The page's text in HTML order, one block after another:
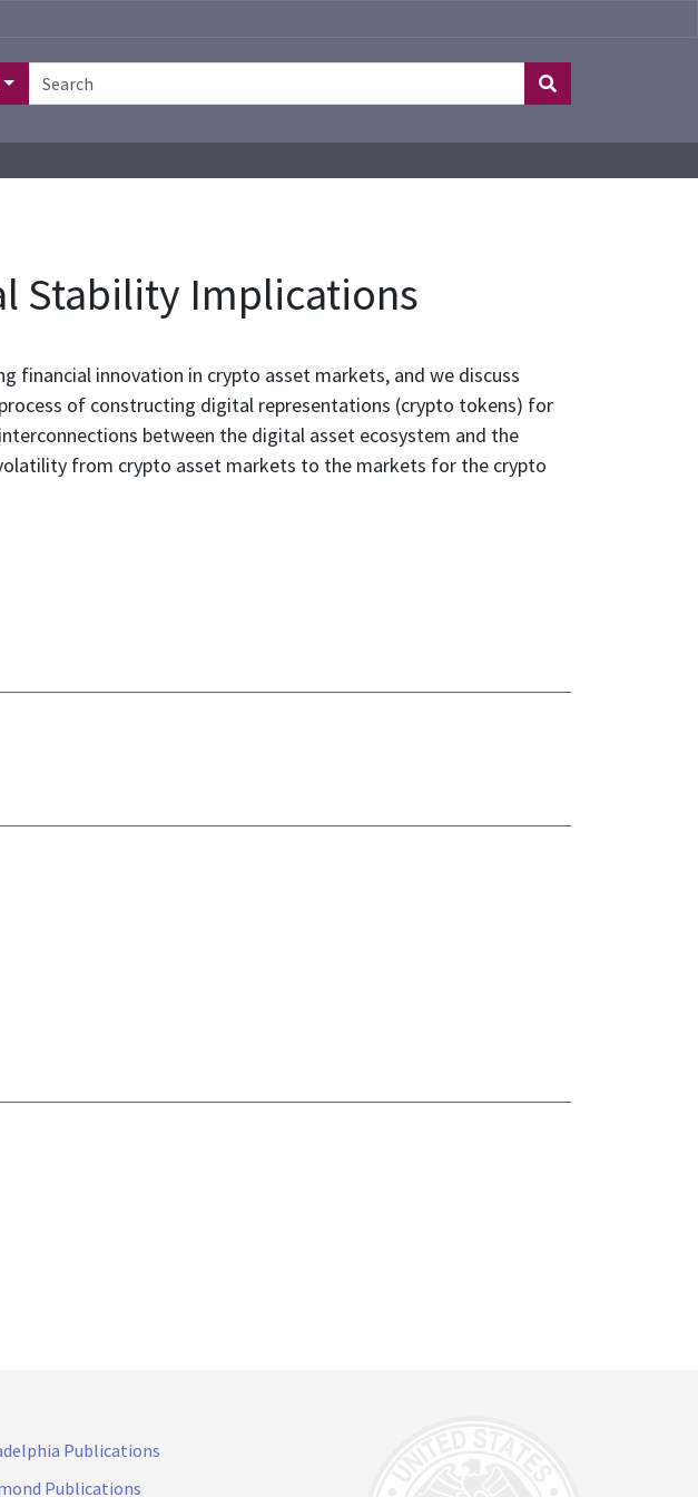
Stability Implications
financial innovation in crypto asset markets, and we discuss
of constructing digital representations (crypto tokens) for
between the digital asset ecosystem and the
from crypto asset markets to the markets for the crypto
Publications
Publications